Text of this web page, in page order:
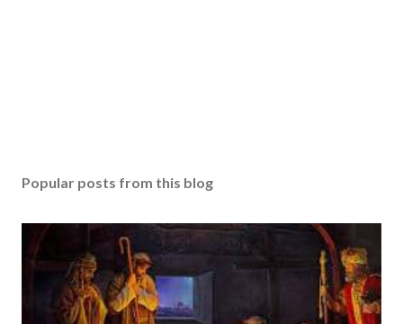
Popular posts from this blog